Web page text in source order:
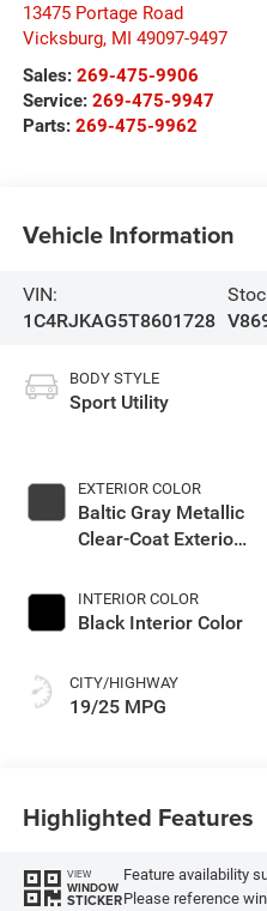
13475 Portage Road
Vicksburg, MI 49097-9497
Sales: 269-475-9906
Service: 269-475-9947
Parts: 269-475-9962
Vehicle Information
VIN:
1C4RJKAG5T8601728
BODY STYLE
Sport Utility
EXTERIOR COLOR
Baltic Gray Metallic
Clear-Coat Exterior
INTERIOR COLOR
Black Interior Color
CITY/HIGHWAY
19/25 MPG
Highlighted Features
VIEW
WINDOW
STICKER
Feature availability
Please reference